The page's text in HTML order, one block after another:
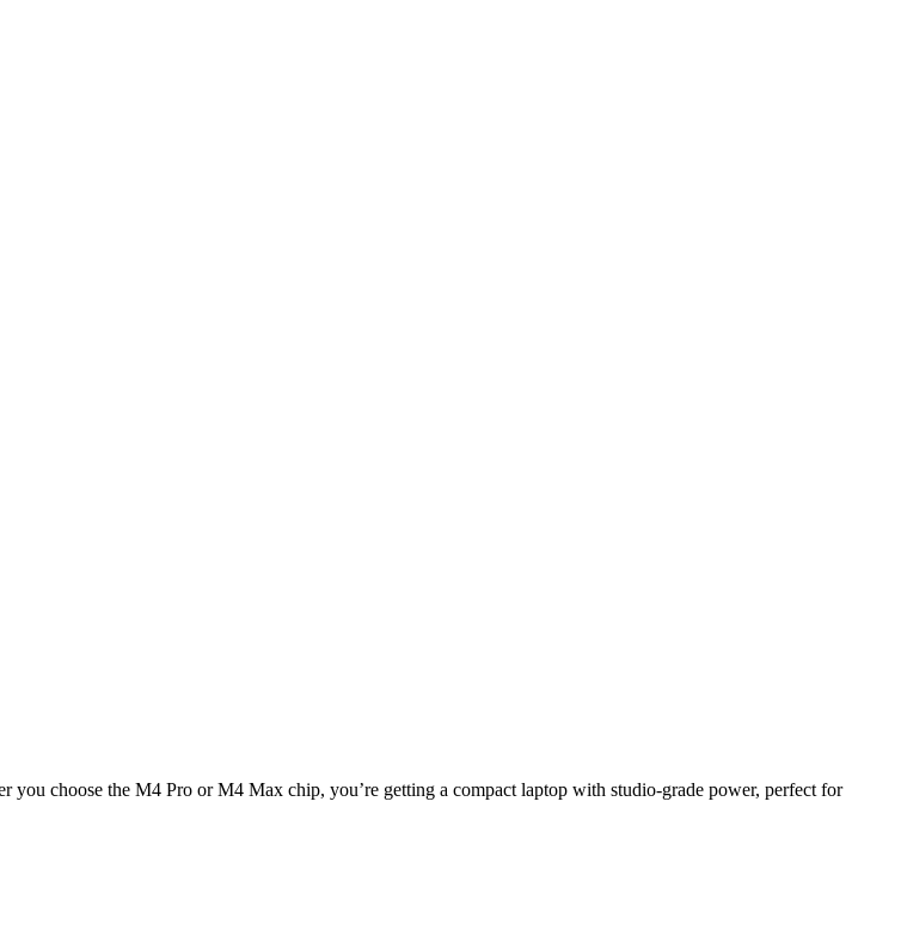
choose the M4 Pro or M4 Max chip, you’re getting a compact laptop with studio-grade power, perfect for